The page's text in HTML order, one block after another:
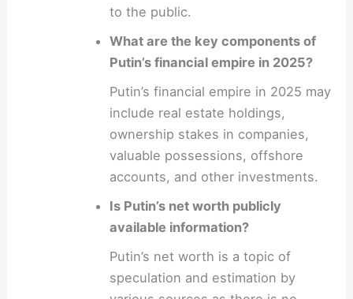
to the public.
What are the key components of
Putin’s financial empire in 2025?
Putin’s financial empire in 2025 may
include real estate holdings,
ownership stakes in companies,
valuable possessions, offshore
accounts, and other investments.
Is Putin’s net worth publicly
available information?
Putin’s net worth is a topic of
speculation and estimation by